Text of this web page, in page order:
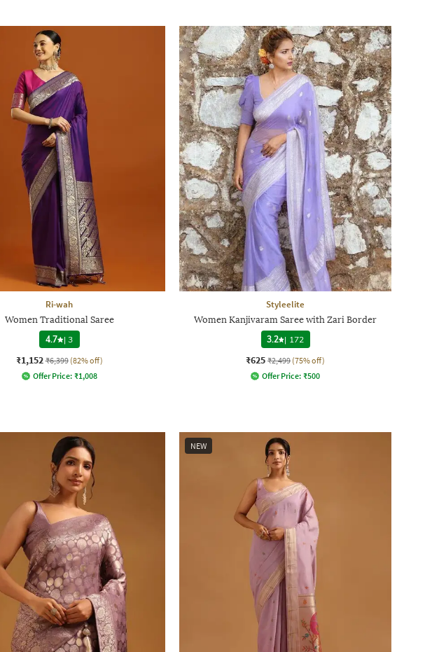
Ri-wah
Women Traditional Saree
4.7 |3
₹1,152 ₹6,399 (82% off)
Offer Price: ₹1,008
Styleelite
Women Kanjivaram Saree with Zari Border
3.2 | 172
₹625 ₹2,499 (75% off)
Offer Price: ₹500
NEW